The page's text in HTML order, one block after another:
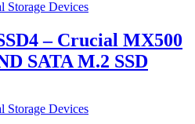
Storage Devices
– Crucial MX500
SATA M.2 SSD
Storage Devices